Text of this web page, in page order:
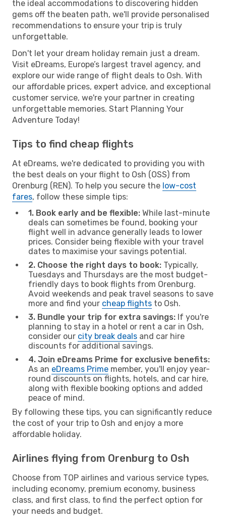
the ideal accommodations to discovering hidden
gems off the beaten path, we'll provide personalised
recommendations to ensure your trip is truly
unforgettable.
Don't let your dream holiday remain just a dream.
Visit eDreams, Europe’s largest travel agency, and
explore our wide range of flight deals to Osh. With
our affordable prices, expert advice, and exceptional
customer service, we're your partner in creating
unforgettable memories. Start Planning Your
Adventure Today!
Tips to find cheap flights
At eDreams, we're dedicated to providing you with
the best deals on your flight to Osh (OSS) from
Orenburg (REN). To help you secure the low-cost
fares, follow these simple tips:
1. Book early and be flexible: While last-minute
deals can sometimes be found, booking your
flight well in advance generally leads to lower
prices. Consider being flexible with your travel
dates to maximise your savings potential.
2. Choose the right days to book: Typically,
Tuesdays and Thursdays are the most budget-
friendly days to book flights from Orenburg.
Avoid weekends and peak travel seasons to save
more and find your cheap flights to Osh.
3. Bundle your trip for extra savings: If you're
planning to stay in a hotel or rent a car in Osh,
consider our city break deals and car hire
discounts for additional savings.
4. Join eDreams Prime for exclusive benefits:
As an eDreams Prime member, you'll enjoy year-
round discounts on flights, hotels, and car hire,
along with flexible booking options and added
peace of mind.
By following these tips, you can significantly reduce
the cost of your trip to Osh and enjoy a more
affordable holiday.
Airlines flying from Orenburg to Osh
Choose from TOP airlines and various service types,
including economy, premium economy, business
class, and first class, to find the perfect option for
your needs and budget.